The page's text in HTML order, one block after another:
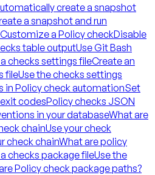
create a snapshot
a snapshot and run
Customize a Policy checkDisable
table outputUse Git Bash
checks settings fileCreate an
fileUse the checks settings
in Policy check automationSet
codesPolicy checks JSON
in your databaseWhat are
chainUse your check
check chainWhat are policy
checks package fileUse the
Policy check package paths?